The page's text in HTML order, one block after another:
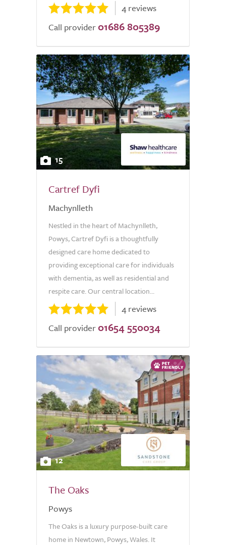
4 reviews
Call provider 01686 805389
15
Cartref Dyfi
Machynlleth
Nestled in the heart of Machynlleth,
Powys, Cartref Dyfi is a thoughtfully
designed care home dedicated to
providing exceptional care for individuals
with dementia, as well as residential and
respite care. Our central location...
4 reviews
Call provider 01654 550034
12
The Oaks
Powys
The Oaks is a luxury purpose-built care
home in Newtown, Powys, Wales. It